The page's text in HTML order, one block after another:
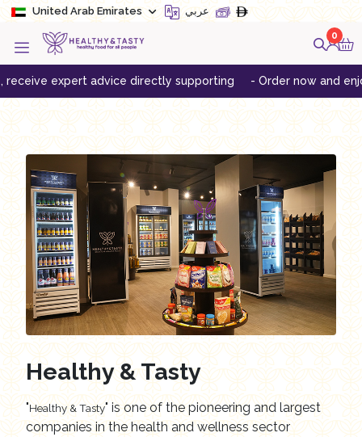
United Arab Emirates عربي
0
expert advice directly supporting - Order now and enjoy
Healthy & Tasty
"Healthy & Tasty" is one of the pioneering and largest
companies in the health and wellness sector